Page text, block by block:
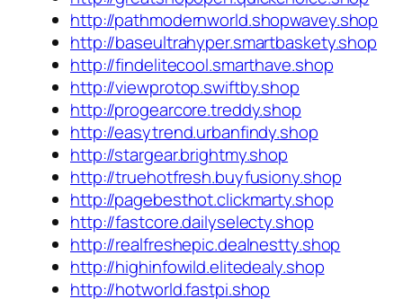
http://pathmodernworld.shopwavey.shop
http://baseultrahyper.smartbaskety.shop
http://findelitecool.smarthave.shop
http://viewprotop.swiftby.shop
http://progearcore.treddy.shop
http://easytrend.urbanfindy.shop
http://stargear.brightmy.shop
http://truehotfresh.buyfusiony.shop
http://pagebesthot.clickmarty.shop
http://fastcore.dailyselecty.shop
http://realfreshepic.dealnestty.shop
http://highinfowild.elitedealy.shop
http://hotworld.fastpi.shop